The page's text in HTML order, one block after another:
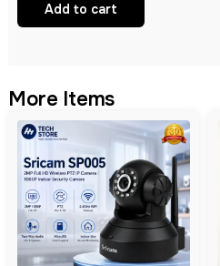
Add to cart
More Items